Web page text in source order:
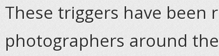
These triggers have been
photographers around